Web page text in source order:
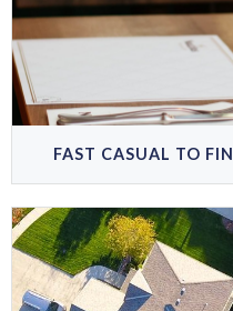
FAST CASUAL TO